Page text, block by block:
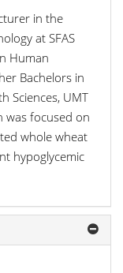
in the
at SFAS
Human
Bachelors in
Sciences, UMT
was focused on
whole wheat
hypoglycemic